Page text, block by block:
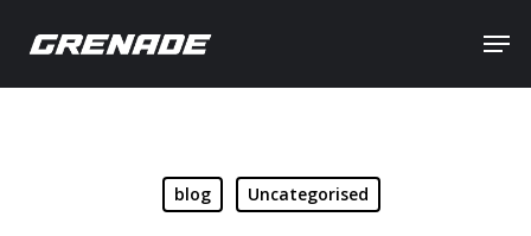
blog Uncategorised